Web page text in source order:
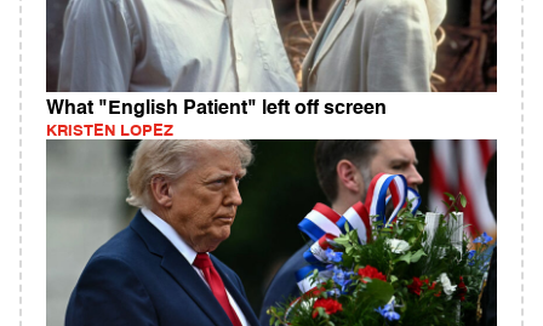
What "English Patient" left off screen
KRISTEN LOPEZ